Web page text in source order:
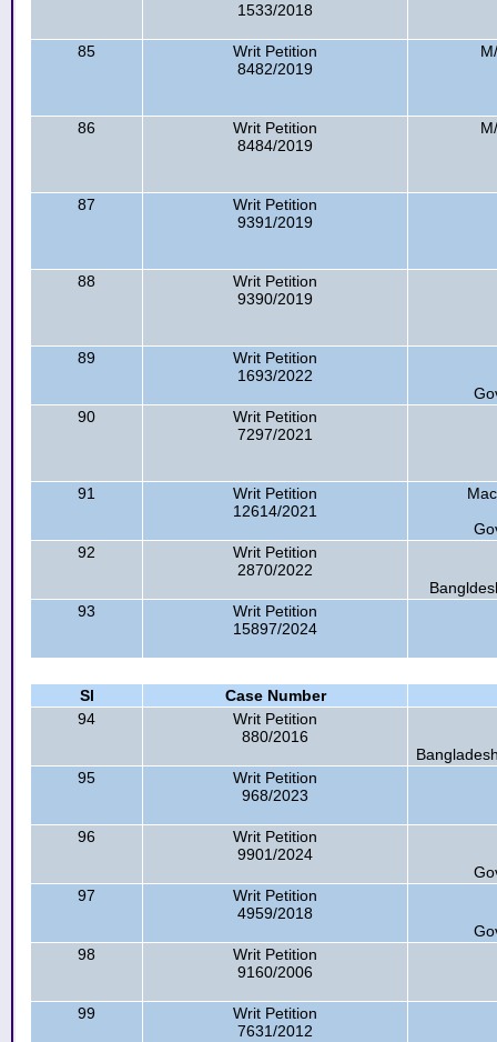
1533/2018
85
Writ Petition
8482/2019
86
Writ Petition
8484/2019
87
Writ Petition
9391/2019
88
Writ Petition
9390/2019
89
Writ Petition
1693/2022
90
Writ Petition
7297/2021
91
Writ Petition
12614/2021
92
Writ Petition
2870/2022
93
Writ Petition
15897/2024
Sl
Case Number
94
Writ Petition
880/2016
95
Writ Petition
968/2023
96
Writ Petition
9901/2024
97
Writ Petition
4959/2018
98
Writ Petition
9160/2006
99
Writ Petition
7631/2012